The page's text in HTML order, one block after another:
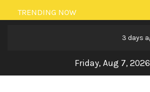
Skip
to
TRENDING NOW
3 days ago
Friday, Aug 7, 2026